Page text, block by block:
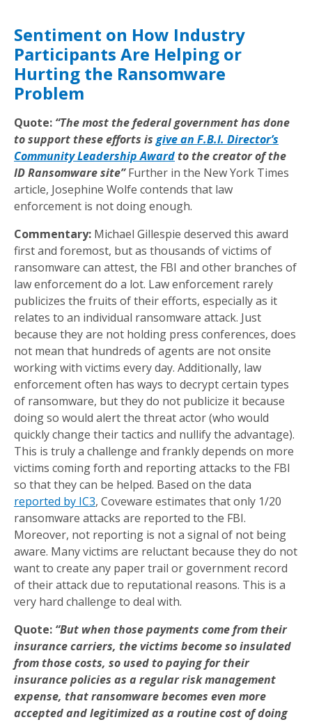
Sentiment on How Industry
Participants Are Helping or
Hurting the Ransomware
Problem
Quote: “The most the federal government has done
to support these efforts is give an F.B.I. Director’s
Community Leadership Awardto the creator of the
ID Ransomware site” Further in the New York Times
article, Josephine Wolfe contends that law
enforcement is not doing enough.
Commentary: Michael Gillespie deserved this award
first and foremost, but as thousands of victims of
ransomware can attest, the FBI and other branches of
law enforcement do a lot. Law enforcement rarely
publicizes the fruits of their efforts, especially as it
relates to an individual ransomware attack. Just
because they are not holding press conferences, does
not mean that hundreds of agents are not onsite
working with victims every day. Additionally, law
enforcement often has ways to decrypt certain types
of ransomware, but they do not publicize it because
doing so would alert the threat actor (who would
quickly change their tactics and nullify the advantage).
This is truly a challenge and frankly depends on more
victims coming forth and reporting attacks to the FBI
so that they can be helped. Based on the data
reported by IC3, Coveware estimates that only 1/20
ransomware attacks are reported to the FBI.
Moreover, not reporting is not a signal of not being
aware. Many victims are reluctant because they do not
want to create any paper trail or government record
of their attack due to reputational reasons. This is a
very hard challenge to deal with.
Quote: “But when those payments come from their
insurance carriers, the victims become so insulated
from those costs, so used to paying for their
insurance policies as a regular risk management
expense, that ransomware becomes even more
accepted and legitimized as a routine cost of doing